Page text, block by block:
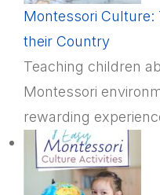
Montessori Culture:
their Country
Teaching children
Montessori
rewarding